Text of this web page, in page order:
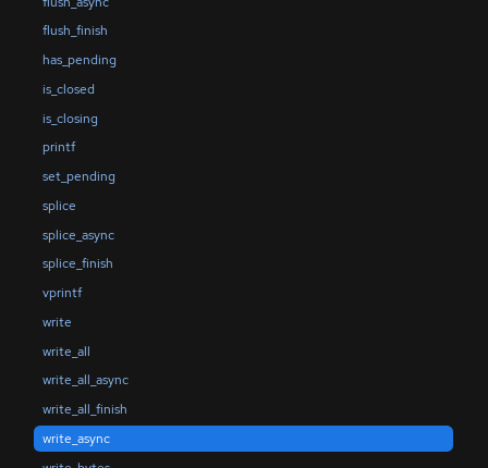
flush_finish
has_pending
is_closed
is_closing
printf
set_pending
splice
splice_async
splice_finish
vprintf
write
write_all
write_all_async
write_all_finish
write_async